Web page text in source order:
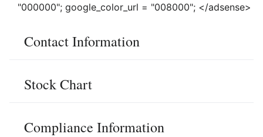
"000000"; google_color_url = "008000"; </adsense>
Contact Information
Stock Chart
Compliance Information